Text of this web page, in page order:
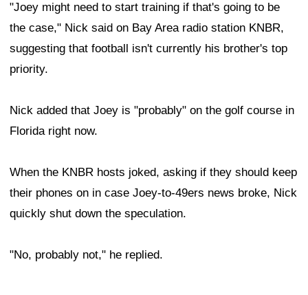
"Joey might need to start training if that's going to be
the case," Nick said on Bay Area radio station KNBR,
suggesting that football isn't currently his brother's top
priority.
Nick added that Joey is "probably" on the golf course in
Florida right now.
When the KNBR hosts joked, asking if they should keep
their phones on in case Joey-to-49ers news broke, Nick
quickly shut down the speculation.
"No, probably not," he replied.